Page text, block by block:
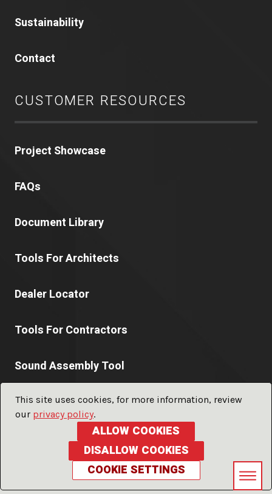
Sustainability
Contact
CUSTOMER RESOURCES
Project Showcase
FAQs
Document Library
Tools For Architects
Dealer Locator
Tools For Contractors
Sound Assembly Tool
© 2026 PABCO® Gypsum a division ofPABCO® Building
ALL RIGHTS RESERVED
Terms of Use Glossary
LFORM | Manufacturing Web Design
This site uses cookies, for more information, review
our privacy policy.
ALLOW COOKIES
DISALLOW COOKIES
COOKIE SETTINGS